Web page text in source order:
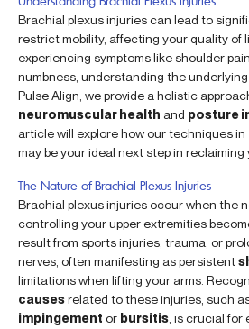
Brachial plexus injuries can lead to
restrict mobility, affecting your quality of
experiencing symptoms like shoulder
numbness, understanding the
Pulse Align, we provide a holistic
neuromuscular health and posture
article will explore how our techniques in
may be your ideal next step in reclaiming
The Nature of Brachial Plexus Injuries
Brachial plexus injuries occur when the
controlling your upper extremities
result from sports injuries, trauma, or
nerves, often manifesting as persistent
limitations when lifting your arms.
causesrelated to these injuries, such
impingement or bursitis , is crucial